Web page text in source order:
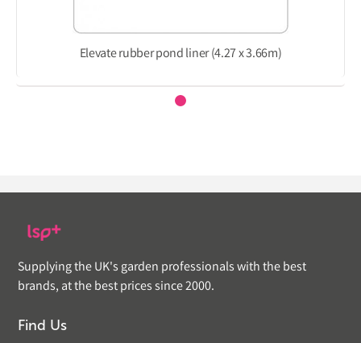
Elevate rubber pond liner (4.27 x 3.66m)
Supplying the UK's garden professionals with the best
brands, at the best prices since 2000.
Find Us